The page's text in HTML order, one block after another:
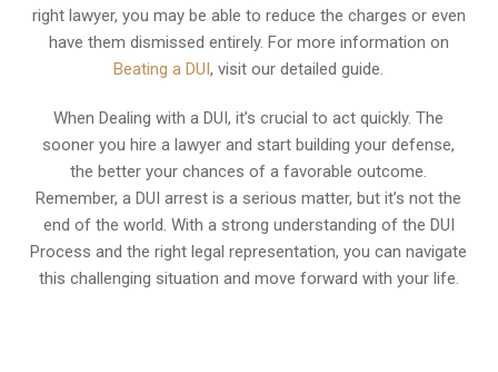
right lawyer, you may be able to reduce the charges or even
have them dismissed entirely. For more information on
Beating a DUI, visit our detailed guide.
When Dealing with a DUI, it’s crucial to act quickly. The
sooner you hire a lawyer and start building your defense,
the better your chances of a favorable outcome.
Remember, a DUI arrest is a serious matter, but it’s not the
end of the world. With a strong understanding of the DUI
Process and the right legal representation, you can navigate
this challenging situation and move forward with your life.